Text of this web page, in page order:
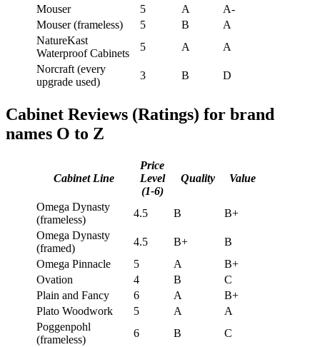
Mouser
5 A
A-
Mouser (frameless)
5 B
A
NatureKast
Waterproof Cabinets
5 A
A
Norcraft (every
upgrade used)
3 B D
Cabinet Reviews (Ratings) for brand
names O to Z
Cabinet Line
Price
Level
(1-6)
Quality Value
Omega Dynasty
(frameless)
4.5 B
B+
Omega Dynasty
(framed)
4.5 B+
B
Omega Pinnacle
5 A
B+
Ovation
4 B
C
Plain and Fancy
6 A
B+
Plato Woodwork
5 A
A
Poggenpohl
(frameless)
6 B
C